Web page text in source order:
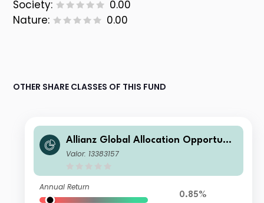
Society:
0.00
Nature:
0.00
OTHER SHARE CLASSES OF THIS FUND
Allianz Global Allocation Opportunit
ies AT (EUR)
Valor: 13383157
Annual Return
0.85%